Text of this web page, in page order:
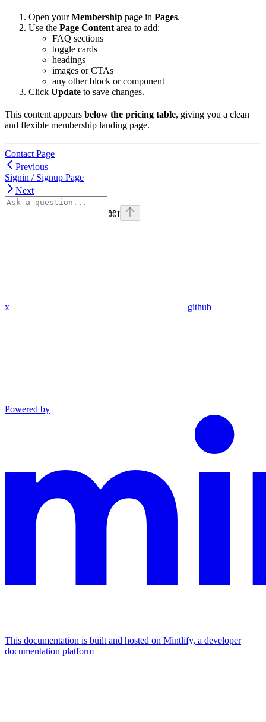
Open yourMembership page in Pages.
Use the Page Content area to add:
FAQ sections
toggle cards
headings
images or CTAs
any other block or component
Click Update to save changes.
This content appears below the pricing table, giving you a clean
and flexible membership landing page.
Contact Page
Previous
Signin / Signup Page
Next
⌘I
x github
Powered by
This documentation is built and hosted on Mintlify, a developer
documentation platform